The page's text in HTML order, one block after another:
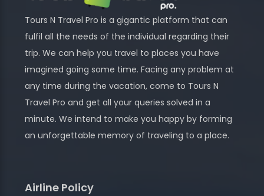
Tours N Travel Pro is a gigantic platform that can
fulfil all the needs of the individual regarding their
trip. We can help you travel to places you have
imagined going some time. Facing any problem at
any time during the vacation, come to Tours N
Travel Pro and get all your queries solved in a
minute. We intend to make you happy by forming
an unforgettable memory of traveling to a place.
Airline Policy